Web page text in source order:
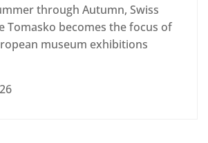
through Autumn, Swiss
Tomasko becomes the focus of
museum exhibitions